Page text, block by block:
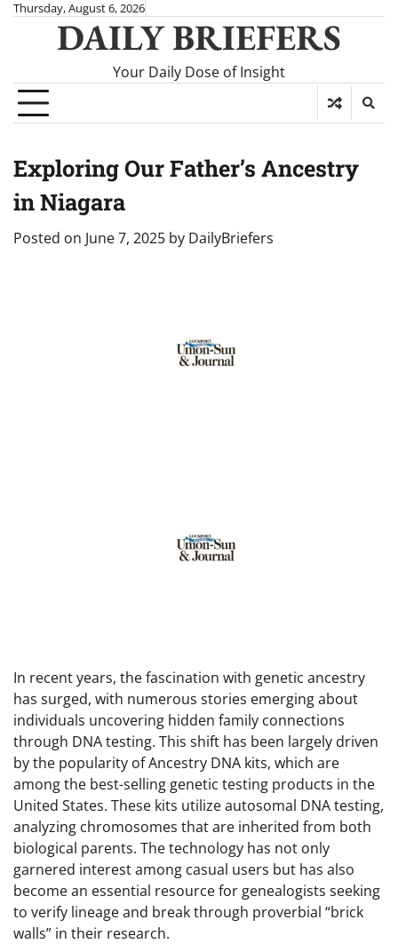
SkipThursday, August 6, 2026
DAILY BRIEFERS
Your Daily Dose of Insight
Exploring Our Father’s Ancestry
in Niagara
Posted on June 7, 2025 by DailyBriefers
In recent years, the fascination with genetic ancestry
has surged, with numerous stories emerging about
individuals uncovering hidden family connections
through DNA testing. This shift has been largely driven
by the popularity of Ancestry DNA kits, which are
among the best-selling genetic testing products in the
United States. These kits utilize autosomal DNA testing,
analyzing chromosomes that are inherited from both
biological parents. The technology has not only
garnered interest among casual users but has also
become an essential resource for genealogists seeking
to verify lineage and break through proverbial “brick
walls” in their research.